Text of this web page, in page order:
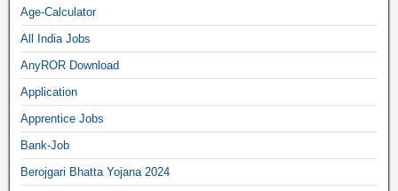
Age-Calculator
All India Jobs
AnyROR Download
Application
Apprentice Jobs
Bank-Job
Berojgari Bhatta Yojana 2024